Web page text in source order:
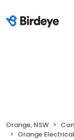
Orange, NSW
Orange